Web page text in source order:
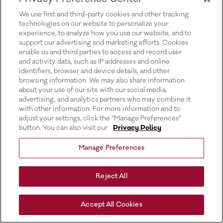
We use first and third-party cookies and other tracking
technologies on our website to personalize your
experience, to analyze how you use our website, and to
support our advertising and marketing efforts. Cookies
enable us and third parties to access and record user
and activity data, such as IP addresses and online
identifiers, browser and device details, and other
browsing information. We may also share information
about your use of our site with our social media,
advertising, and analytics partners who may combine it
with other information. For more information and to
adjust your settings, click the “Manage Preferences”
button. You can also visit our
Privacy Policy
Manage Preferences
Reject All
Accept All Cookies